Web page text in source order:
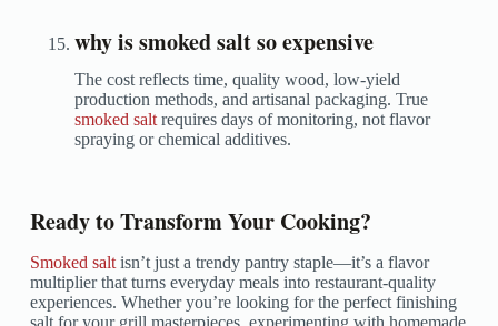
why is smoked salt so expensive
The cost reflects time, quality wood, low-yield
production methods, and artisanal packaging. True
smoked saltrequires days of monitoring, not flavor
spraying or chemical additives.
Ready to Transform Your Cooking?
Smoked saltisn’t just a trendy pantry staple—it’s a flavor
multiplier that turns everyday meals into restaurant-quality
experiences. Whether you’re looking for the perfect finishing
salt for your grill masterpieces, experimenting with homemade